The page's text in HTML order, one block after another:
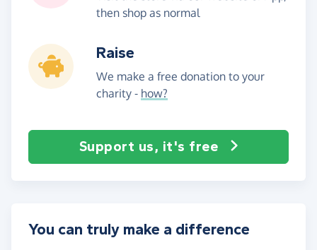
then shop as normal
Raise
We make a free donation to your
charity - how?
Support us, it's free
You can truly make a difference